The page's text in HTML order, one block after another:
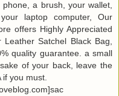
a brush, your wallet,
laptop computer, Our
offers Highly Appreciated
Leather Satchel Black Bag,
quality guarantee. a small
of your back, leave the
if you must.